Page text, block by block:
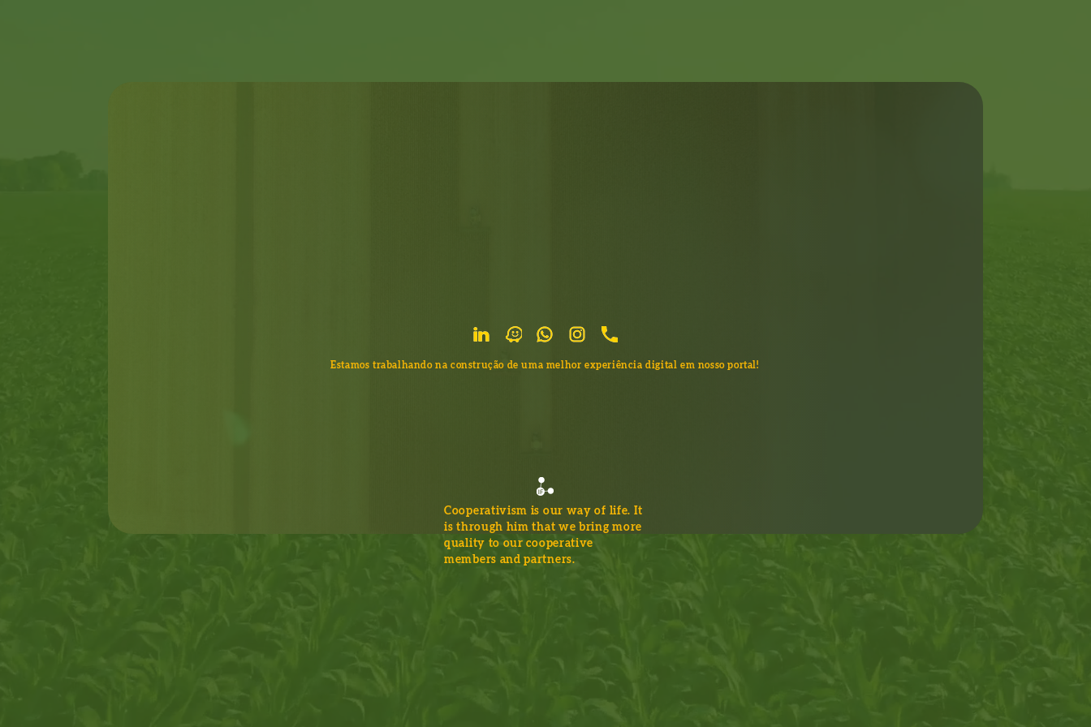
Estamos trabalhando na construção de uma melhor experiência digital em nosso portal!
Cooperativism is our way of life. It
is through him that we bring more
quality to our cooperative
members and partners.